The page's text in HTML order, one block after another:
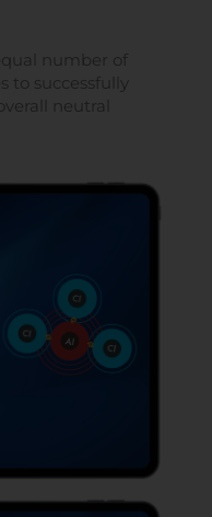
number of
to successfully
neutral